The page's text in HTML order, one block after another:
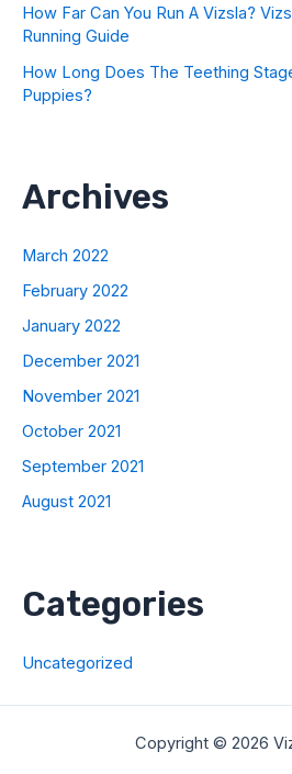
How Far Can You Run A Vizsla?
Running Guide
How Long Does The Teething
Puppies?
Archives
March 2022
February 2022
January 2022
December 2021
November 2021
October 2021
September 2021
August 2021
Categories
Uncategorized
Copyright © 2026